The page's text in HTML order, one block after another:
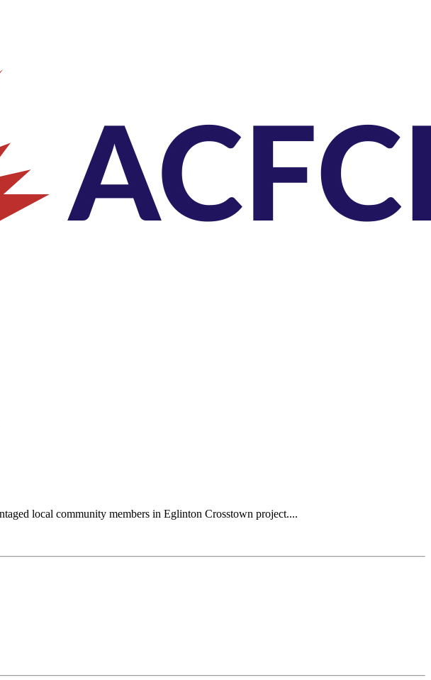
local community members in Eglinton Crosstown project....